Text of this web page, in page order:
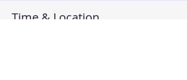
Time & Location